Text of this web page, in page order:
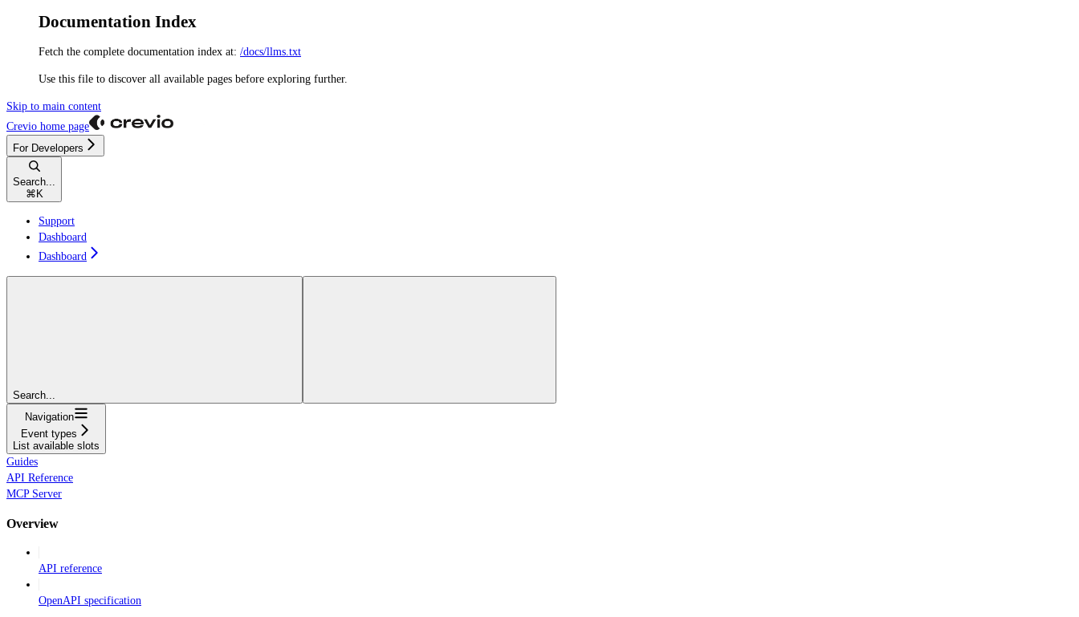
Documentation Index
Fetch the complete documentation index at: /docs/llms.txt
Use this file to discover all available pages before exploring further.
Skip to main content
Crevio home page
For Developers
Search...
⌘ K
Support
Dashboard
Dashboard
Search...
Navigation
Event types
List available slots
Guides
API Reference
MCP Server
Overview
API reference
OpenAPI specification